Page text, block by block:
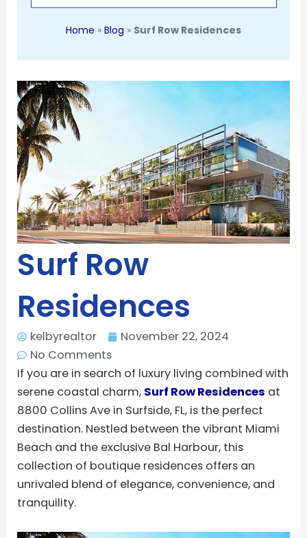
Home » Blog » Surf Row Residences
Surf Row
Residences
kelbyrealtor
November 22, 2024
No Comments
If you are in search of luxury living combined with
serene coastal charm, Surf Row Residences at
8800 Collins Ave in Surfside, FL, is the perfect
destination. Nestled between the vibrant Miami
Beach and the exclusive Bal Harbour, this
collection of boutique residences offers an
unrivaled blend of elegance, convenience, and
tranquility.